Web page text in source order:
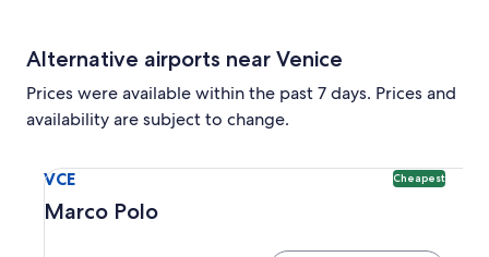
Alternative airports near Venice
Prices were available within the past 7 days. Prices and
availability are subject to change.
VCE Cheapest
Marco Polo